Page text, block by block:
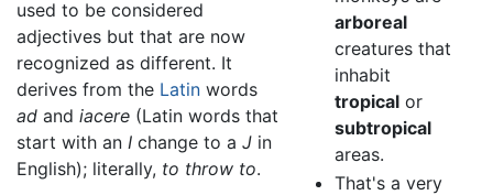
arboreal
creatures that
inhabit
tropicalor
subtropical
areas.
That's a very
used to be considered
adjectives but that are now
recognized as different. It
derives from the Latin words
ad and iacere (Latin words that
start with an I change to a J in
English); literally, to throw to.